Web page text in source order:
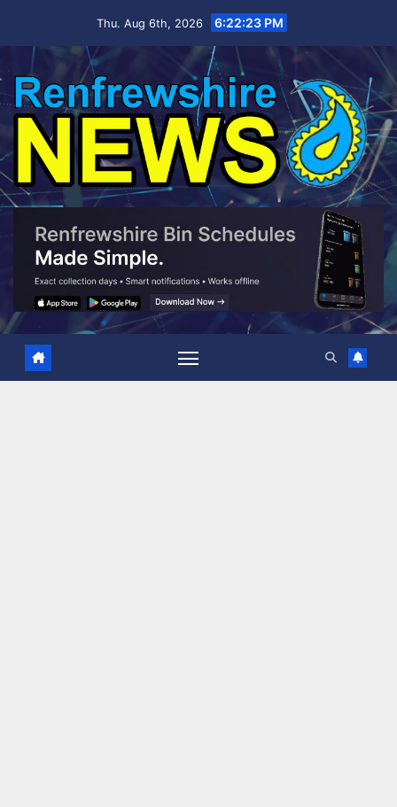
Thu. Aug 6th, 2026 6:22:24 PM